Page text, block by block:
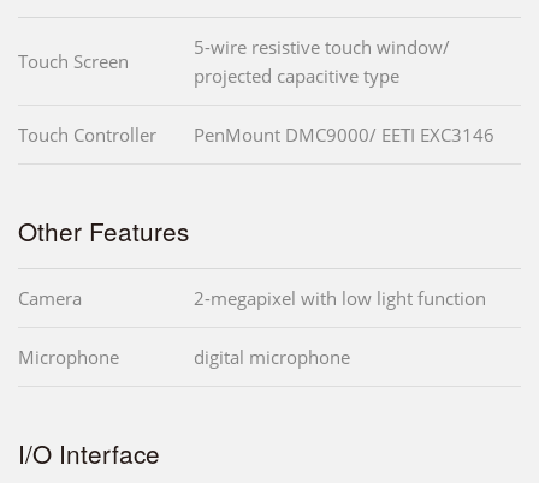
Touch Screen
5-wire resistive touch window/
projected capacitive type
Touch Controller PenMount DMC9000/ EETI EXC3146
Other Features
Camera 2-megapixel with low light function
Microphone digital microphone
I/O Interface